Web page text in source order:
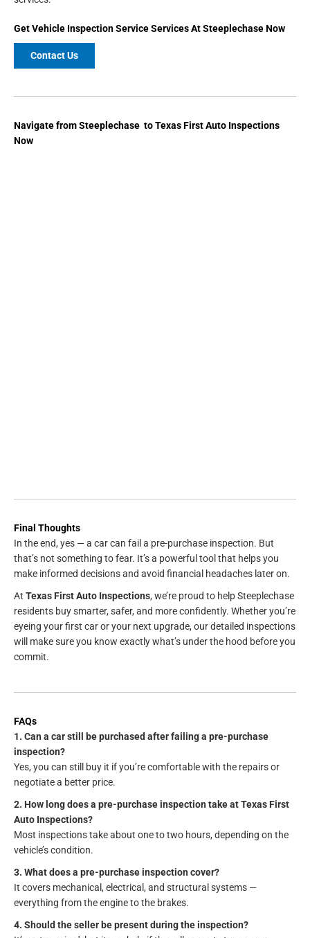
GetVehicle Inspection ServiceServices At Steeplechase Now
Contact Us
Navigate fromSteeplechase toTexas First Auto Inspections
Now
Final Thoughts
In the end, yes — a car can fail a pre-purchase inspection. But
that’s not something to fear. It’s a powerful tool that helps you
make informed decisions and avoid financial headaches later on.
At Texas First Auto Inspections, we’re proud to help Steeplechase
residents buy smarter, safer, and more confidently. Whether you’re
eyeing your first car or your next upgrade, our detailed inspections
will make sure you know exactly what’s under the hood before you
commit.
FAQs
1. Can a car still be purchased after failing a pre-purchase
inspection?
Yes, you can still buy it if you’re comfortable with the repairs or
negotiate a better price.
2. How long does a pre-purchase inspection take at Texas First
Auto Inspections?
Most inspections take about one to two hours, depending on the
vehicle’s condition.
3. What does a pre-purchase inspection cover?
It covers mechanical, electrical, and structural systems —
everything from the engine to the brakes.
4. Should the seller be present during the inspection?